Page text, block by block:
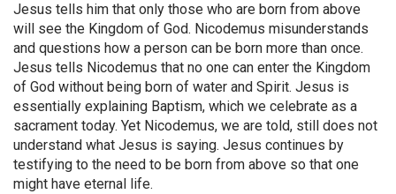
Jesus tells him that only those who are born from above
will see the Kingdom of God. Nicodemus misunderstands
and questions how a person can be born more than once.
Jesus tells Nicodemus that no one can enter the Kingdom
of God without being born of water and Spirit. Jesus is
essentially explaining Baptism, which we celebrate as a
sacrament today. Yet Nicodemus, we are told, still does not
understand what Jesus is saying. Jesus continues by
testifying to the need to be born from above so that one
might have eternal life.